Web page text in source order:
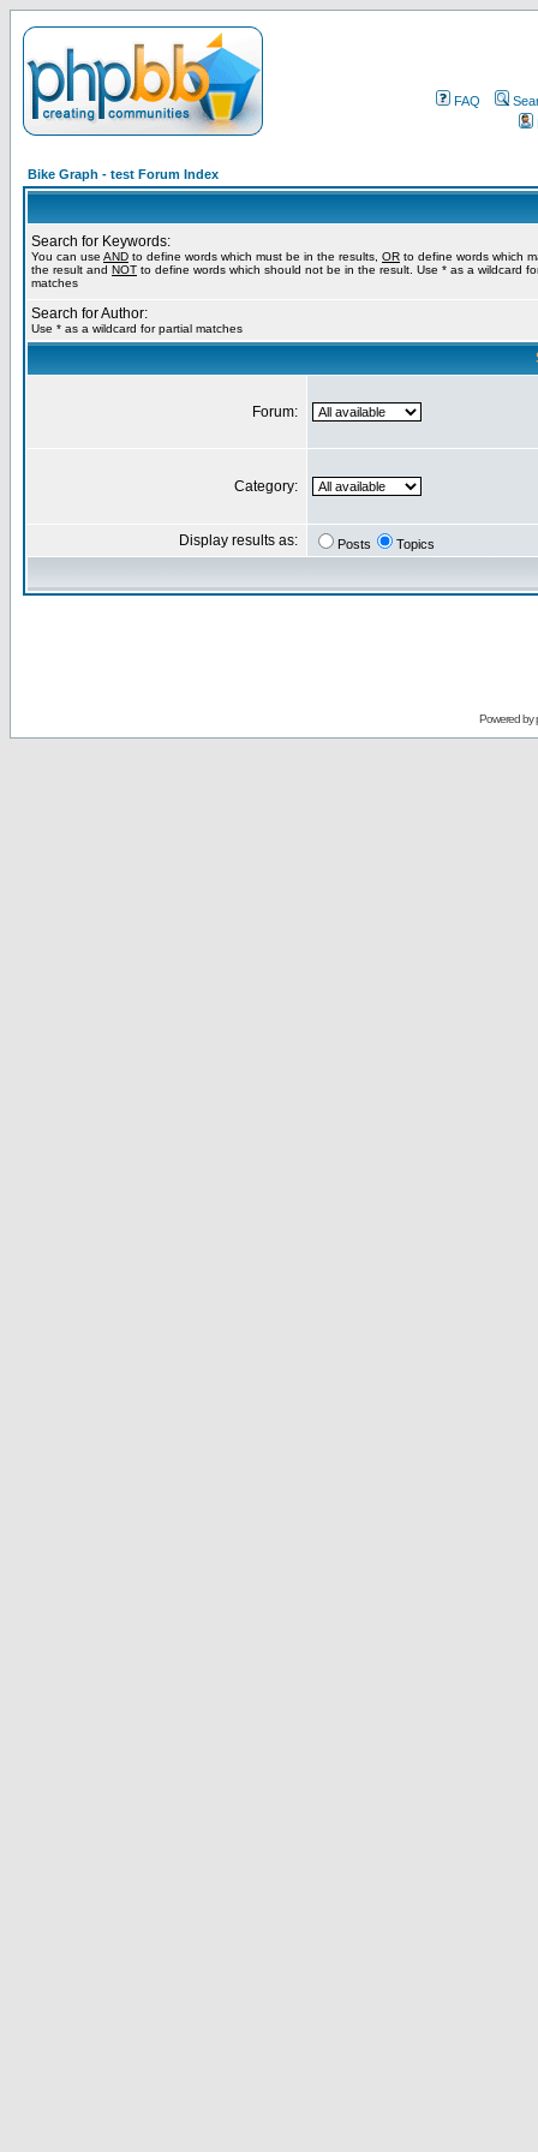
FAQ
Bike Graph - test Forum Index
Search for Keywords:
You can use AND to define words which must be in the results, OR to define words which
the result and NOT to define words which should not be in the result. Use * as a wildcard
matches
Search for Author:
Use * as a wildcard for partial matches
Forum:
Category:
Display results as: Posts Topics
Powered by